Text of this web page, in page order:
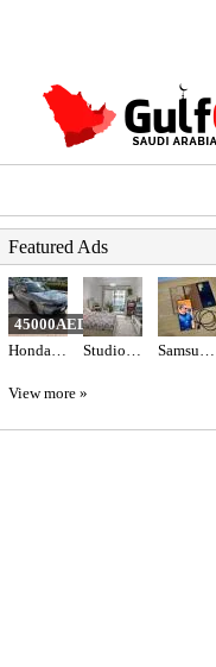
Featured Ads
45000AED
View more »